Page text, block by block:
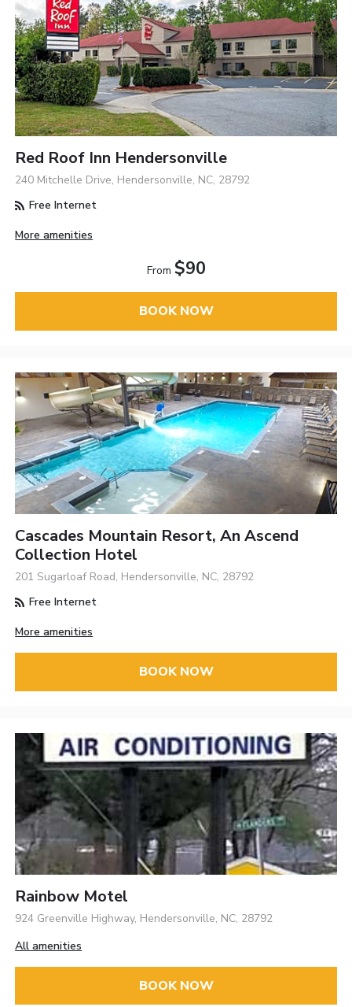
Red Roof Inn Hendersonville
240 Mitchelle Drive, Hendersonville, NC, 28792
Free Internet
More amenities
From $90
BOOK NOW
Cascades Mountain Resort, An Ascend
Collection Hotel
201 Sugarloaf Road, Hendersonville, NC, 28792
Free Internet
More amenities
BOOK NOW
Rainbow Motel
924 Greenville Highway, Hendersonville, NC, 28792
All amenities
BOOK NOW